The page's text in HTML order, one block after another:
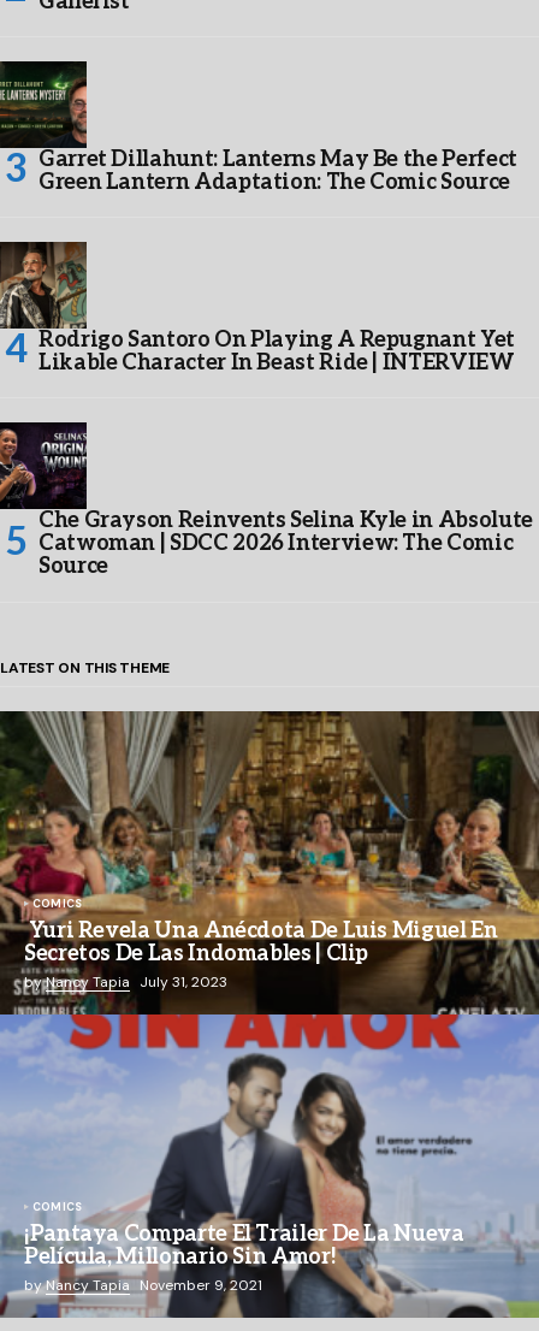
Garret Dillahunt: Lanterns May Be the Perfect
Green Lantern Adaptation: The Comic Source
Rodrigo Santoro On Playing A Repugnant Yet
Likable Character In Beast Ride | INTERVIEW
Che Grayson Reinvents Selina Kyle in Absolute
Catwoman | SDCC 2026 Interview: The Comic
Source
LATEST ON THIS THEME
COMICS
Yuri Revela Una Anécdota De Luis Miguel En
Secretos De Las Indomables | Clip
byNancy Tapia July 31, 2023
COMICS
¡Pantaya Comparte El Trailer De La Nueva
Película, Millonario Sin Amor!
byNancy Tapia November 9, 2021